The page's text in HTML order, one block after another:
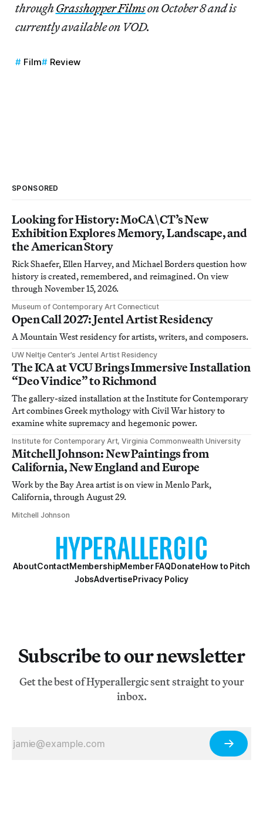
through Grasshopper Filmson October 8 and is
currently available on VOD.
Film Review
SPONSORED
Looking for History: MoCA\CT’s New
Exhibition Explores Memory, Landscape, and
the American Story
Rick Shaefer, Ellen Harvey, and Michael Borders question how
history is created, remembered, and reimagined. On view
through November 15, 2026.
Museum of Contemporary Art Connecticut
Open Call 2027: Jentel Artist Residency
A Mountain West residency for artists, writers, and composers.
UW Neltje Center’s Jentel Artist Residency
The ICA at VCU Brings Immersive Installation
“Deo Vindice” to Richmond
The gallery-sized installation at the Institute for Contemporary
Art combines Greek mythology with Civil War history to
examine white supremacy and hegemonic power.
Institute for Contemporary Art, Virginia Commonwealth University
Mitchell Johnson: New Paintings from
California, New England and Europe
Work by the Bay Area artist is on view in Menlo Park,
California, through August 29.
Mitchell Johnson
AboutContactMembershipMember FAQDonateHow to Pitch
JobsAdvertisePrivacy Policy
Subscribe to our newsletter
Get the best of Hyperallergic sent straight to your
inbox.